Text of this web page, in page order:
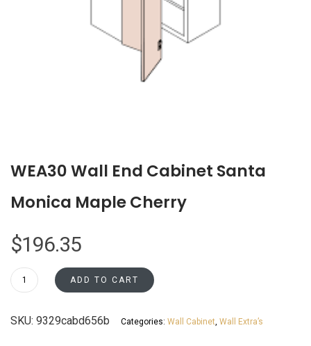
WEA30 Wall End Cabinet Santa
Monica Maple Cherry
$196.35
WEA30
Wall
Cabinet
ADD TO CART
SKU: 9329cabd656b Categories: Wall Cabinet Wall Extra’s